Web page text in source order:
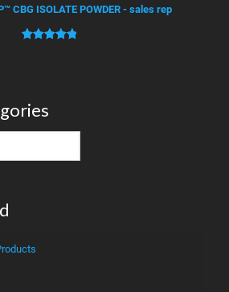
based on
ratings
CBG ISOLATE POWDER - sales rep
rating